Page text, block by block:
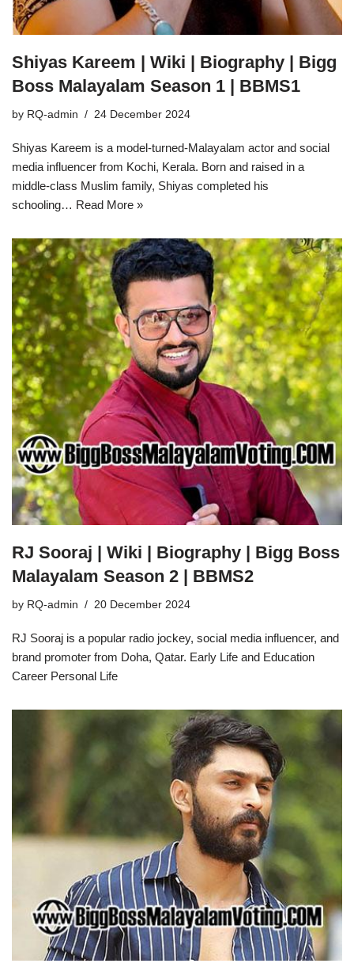
Shiyas Kareem | Wiki | Biography | Bigg
Boss Malayalam Season 1 | BBMS1
by RQ-admin 24 December 2024
Shiyas Kareem is a model-turned-Malayalam actor and social
media influencer from Kochi, Kerala. Born and raised in a
middle-class Muslim family, Shiyas completed his
schooling… Read More »
RJ Sooraj | Wiki | Biography | Bigg Boss
Malayalam Season 2 | BBMS2
by RQ-admin 20 December 2024
RJ Sooraj is a popular radio jockey, social media influencer, and
brand promoter from Doha, Qatar. Early Life and Education
Career Personal Life